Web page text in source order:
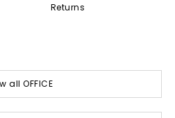
Returns
all OFFICE